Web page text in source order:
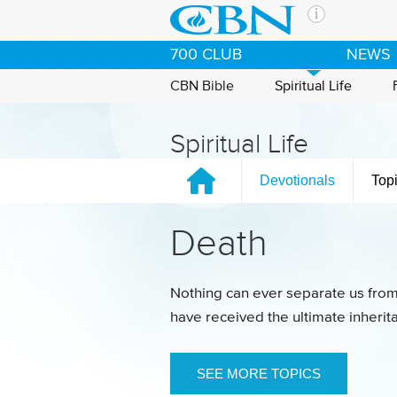
The
CBN
of the
If you
Our
700 CLUB NEWS
CBN Bible Spiritual Life
Spiritual Life
Devotionals
Death
Nothing can ever separate us
have received the ultimate
SEE MORE TOPICS